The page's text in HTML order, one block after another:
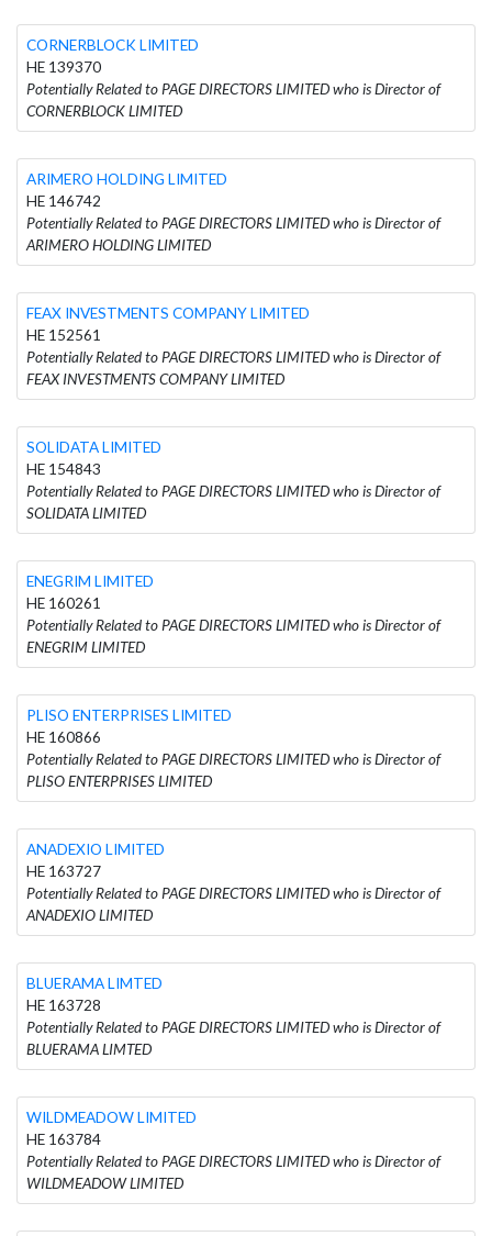
CORNERBLOCK LIMITED
HE 139370
Potentially Related to PAGE DIRECTORS LIMITED who is Director of
CORNERBLOCK LIMITED
ARIMERO HOLDING LIMITED
HE 146742
Potentially Related to PAGE DIRECTORS LIMITED who is Director of
ARIMERO HOLDING LIMITED
FEAX INVESTMENTS COMPANY LIMITED
HE 152561
Potentially Related to PAGE DIRECTORS LIMITED who is Director of
FEAX INVESTMENTS COMPANY LIMITED
SOLIDATA LIMITED
HE 154843
Potentially Related to PAGE DIRECTORS LIMITED who is Director of
SOLIDATA LIMITED
ENEGRIM LIMITED
HE 160261
Potentially Related to PAGE DIRECTORS LIMITED who is Director of
ENEGRIM LIMITED
PLISO ENTERPRISES LIMITED
HE 160866
Potentially Related to PAGE DIRECTORS LIMITED who is Director of
PLISO ENTERPRISES LIMITED
ANADEXIO LIMITED
HE 163727
Potentially Related to PAGE DIRECTORS LIMITED who is Director of
ANADEXIO LIMITED
BLUERAMA LIMTED
HE 163728
Potentially Related to PAGE DIRECTORS LIMITED who is Director of
BLUERAMA LIMTED
WILDMEADOW LIMITED
HE 163784
Potentially Related to PAGE DIRECTORS LIMITED who is Director of
WILDMEADOW LIMITED